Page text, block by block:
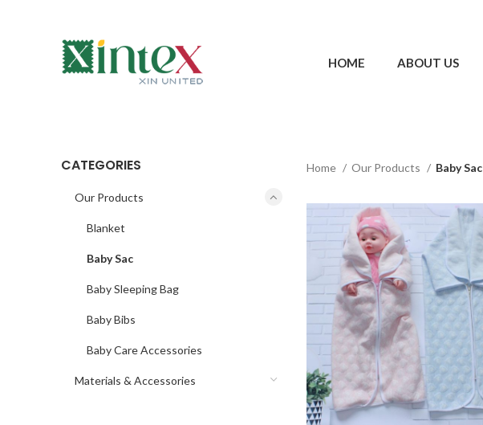
HOME ABOUT US
CATEGORIES
Our Products
Blanket
Baby Sac
Baby Sleeping Bag
Baby Bibs
Baby Care Accessories
Materials & Accessories
Home Our Products Baby Sac